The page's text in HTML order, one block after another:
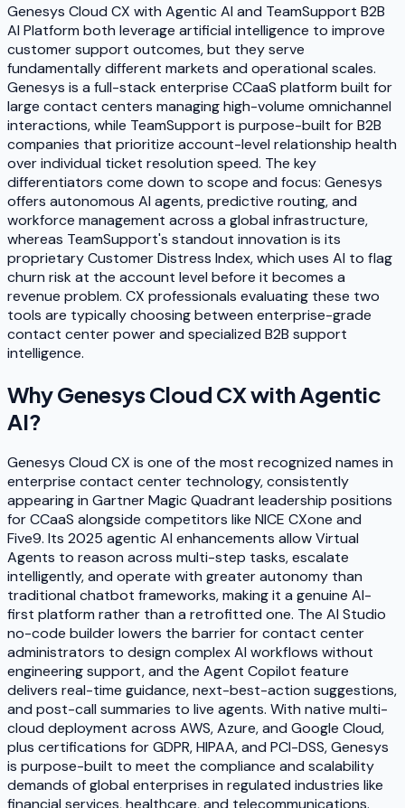
Genesys Cloud CX with Agentic AI and TeamSupport B2B
AI Platform both leverage artificial intelligence to improve
customer support outcomes, but they serve
fundamentally different markets and operational scales.
Genesys is a full-stack enterprise CCaaS platform built for
large contact centers managing high-volume omnichannel
interactions, while TeamSupport is purpose-built for B2B
companies that prioritize account-level relationship health
over individual ticket resolution speed. The key
differentiators come down to scope and focus: Genesys
offers autonomous AI agents, predictive routing, and
workforce management across a global infrastructure,
whereas TeamSupport's standout innovation is its
proprietary Customer Distress Index, which uses AI to flag
churn risk at the account level before it becomes a
revenue problem. CX professionals evaluating these two
tools are typically choosing between enterprise-grade
contact center power and specialized B2B support
intelligence.
WhyGenesys Cloud CX with Agentic
AI?
Genesys Cloud CX is one of the most recognized names in
enterprise contact center technology, consistently
appearing in Gartner Magic Quadrant leadership positions
for CCaaS alongside competitors like NICE CXone and
Five9. Its 2025 agentic AI enhancements allow Virtual
Agents to reason across multi-step tasks, escalate
intelligently, and operate with greater autonomy than
traditional chatbot frameworks, making it a genuine AI-
first platform rather than a retrofitted one. The AI Studio
no-code builder lowers the barrier for contact center
administrators to design complex AI workflows without
engineering support, and the Agent Copilot feature
delivers real-time guidance, next-best-action suggestions,
and post-call summaries to live agents. With native multi-
cloud deployment across AWS, Azure, and Google Cloud,
plus certifications for GDPR, HIPAA, and PCI-DSS, Genesys
is purpose-built to meet the compliance and scalability
demands of global enterprises in regulated industries like
financial services, healthcare, and telecommunications.